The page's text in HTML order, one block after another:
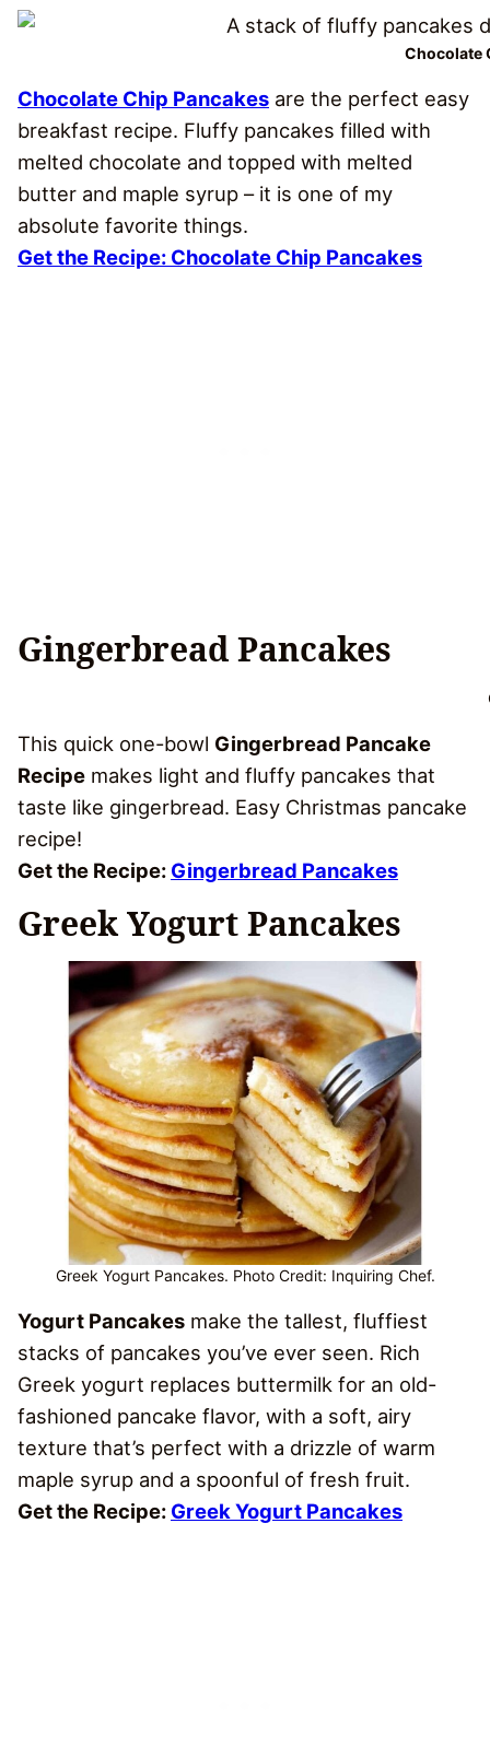
Chocolate
Chocolate Chip Pancakes are the perfect easy
breakfast recipe. Fluffy pancakes filled with
melted chocolate and topped with melted
butter and maple syrup – it is one of my
absolute favorite things.
Get the Recipe: Chocolate Chip Pancakes
Gingerbread Pancakes
This quick one-bowl Gingerbread Pancake
Recipe makes light and fluffy pancakes that
taste like gingerbread. Easy Christmas pancake
recipe!
Get the Recipe: Gingerbread Pancakes
Greek Yogurt Pancakes
Greek Yogurt Pancakes. Photo Credit: Inquiring Chef.
Yogurt Pancakes make the tallest, fluffiest
stacks of pancakes you’ve ever seen. Rich
Greek yogurt replaces buttermilk for an old-
fashioned pancake flavor, with a soft, airy
texture that’s perfect with a drizzle of warm
maple syrup and a spoonful of fresh fruit.
Get the Recipe: Greek Yogurt Pancakes